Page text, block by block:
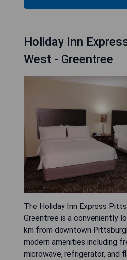
Holiday Inn
West - Greentree
The Holiday Inn Express
Greentree is a conveniently
km from downtown
modern amenities including
microwave, refrigerator, and